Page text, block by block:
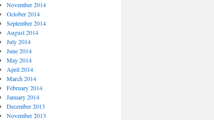
November 2014
October 2014
September 2014
August 2014
July 2014
June 2014
May 2014
April 2014
March 2014
February 2014
January 2014
December 2013
November 2013